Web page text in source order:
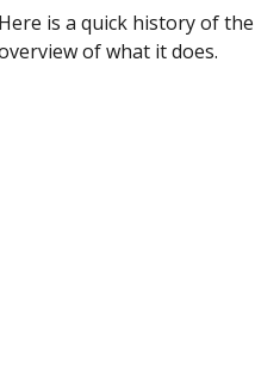
Here is a quick history of
of what it does.